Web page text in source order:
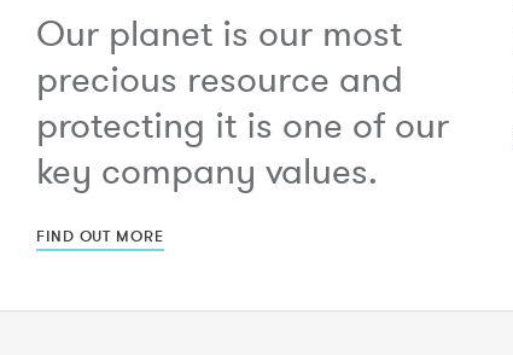
Our planet is our most
precious resource and
protecting it is one of our
key company values.
FIND OUT MORE